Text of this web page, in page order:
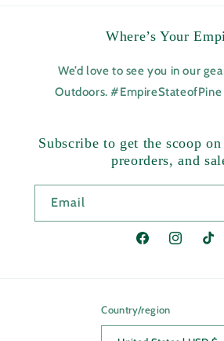
Where’s Your
We’d love to see you in our
Outdoors.
Subscribe to get the scoop
preorders, and
Email
FacebookInstagramTikTok
Country/region